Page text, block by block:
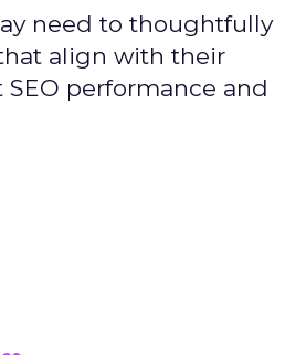
need to thoughtfully
align with their
performance and